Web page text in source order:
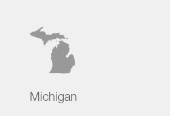
Michigan